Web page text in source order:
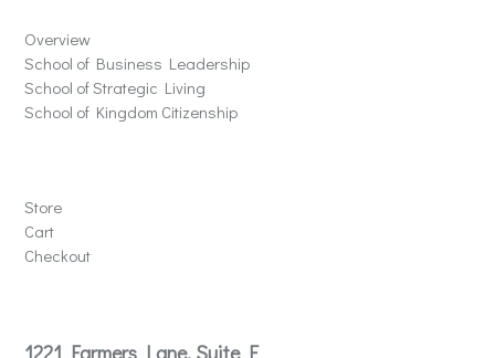
Overview
School of Business Leadership
School of Strategic Living
School of Kingdom Citizenship
Store
Cart
Checkout
1221 Farmers Lane, Suite E